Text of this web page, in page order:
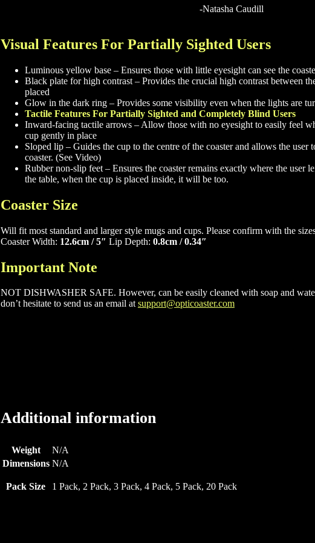
-Natasha Caudill
Visual Features For Partially Sighted Users
Luminous yellow base – Ensures those with little eyesight can see the
Black plate for high contrast – Provides the crucial high contrast between
placed
Glow in the dark ring – Provides some visibility even when the lights are
Tactile Features For Partially Sighted and Completely Blind Users
Inward-facing tactile arrows – Allow those with no eyesight to easily feel
cup gently in place
Sloped lip – Guides the cup to the centre of the coaster and allows the user
coaster. (See Video)
Rubber non-slip feet – Ensures the coaster remains exactly where the user
the table, when the cup is placed inside, it will be too.
Coaster Size
Will fit most standard and larger style mugs and cups. Please confirm with the
Coaster Width: 12.6cm / 5″ Lip Depth: 0.8cm / 0.34″
Important Note
NOT DISHWASHER SAFE. However, can be easily cleaned with soap and
don’t hesitate to send us an email atsupport@opticoaster.com
Additional information
Weight
N/A
Dimensions N/A
Pack Size 1 Pack, 2 Pack, 3 Pack, 4 Pack, 5 Pack, 20 Pack